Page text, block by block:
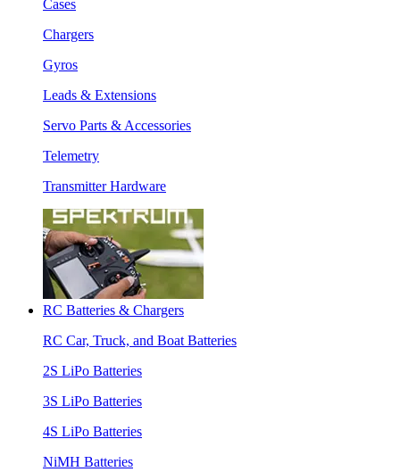
Cases
Chargers
Gyros
Leads & Extensions
Servo Parts & Accessories
Telemetry
Transmitter Hardware
RC Batteries & Chargers
RC Car, Truck, and Boat Batteries
2S LiPo Batteries
3S LiPo Batteries
4S LiPo Batteries
NiMH Batteries